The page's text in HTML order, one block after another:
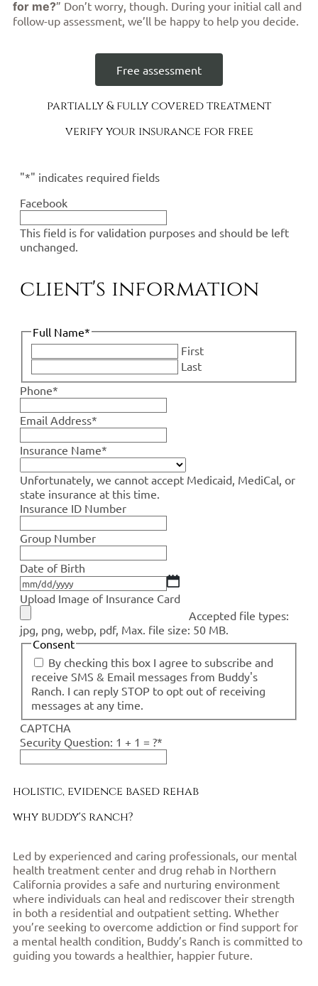
for me?” Don’t worry, though. During your initial call and
follow-up assessment, we’ll be happy to help you decide.
Free assessment
partially & fully covered treatment
verify your insurance for free
"*" indicates required fields
Facebook
This field is for validation purposes and should be left
unchanged.
client's information
Full Name*
First
Last
Phone*
Email Address*
Insurance Name*
Unfortunately, we cannot accept Medicaid, MediCal, or
state insurance at this time.
Insurance ID Number
Group Number
Date of Birth
Upload Image of Insurance Card
Accepted file types:
jpg, png, webp, pdf, Max. file size: 50 MB.
Consent
By checking this box I agree to subscribe and
receive SMS & Email messages from Buddy's
Ranch. I can reply STOP to opt out of receiving
messages at any time.
CAPTCHA
Security Question: 1 + 1 = ?*
holistic, evidence based rehab
why buddy's ranch?
Led by experienced and caring professionals, our mental
health treatment center and drug rehab in Northern
California provides a safe and nurturing environment
where individuals can heal and rediscover their strength
in both a residential and outpatient setting. Whether
you’re seeking to overcome addiction or find support for
a mental health condition, Buddy’s Ranch is committed to
guiding you towards a healthier, happier future.